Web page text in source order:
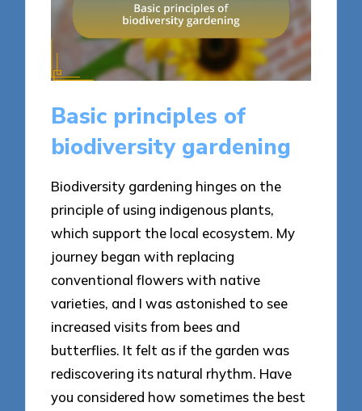
Basic principles of
biodiversity gardening
Biodiversity gardening hinges on the
principle of using indigenous plants,
which support the local ecosystem. My
journey began with replacing
conventional flowers with native
varieties, and I was astonished to see
increased visits from bees and
butterflies. It felt as if the garden was
rediscovering its natural rhythm. Have
you considered how sometimes the best